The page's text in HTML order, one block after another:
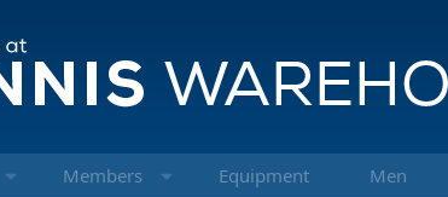
Members Equipment Men